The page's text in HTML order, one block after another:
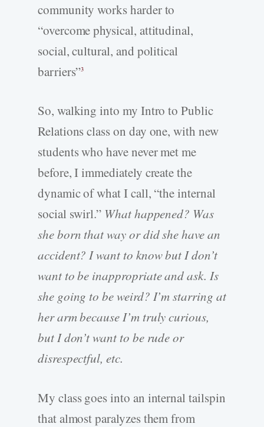
community works harder to
“overcome physical, attitudinal,
social, cultural, and political
barriers”3
So, walking into my Intro to Public
Relations class on day one, with new
students who have never met me
before, I immediately create the
dynamic of what I call, “the internal
social swirl.” What happened? Was
she born that way or did she have an
accident? I want to know but I don’t
want to be inappropriate and ask. Is
she going to be weird? I’m starring at
her arm because I’m truly curious,
but I don’t want to be rude or
disrespectful, etc.
My class goes into an internal tailspin
that almost paralyzes them from